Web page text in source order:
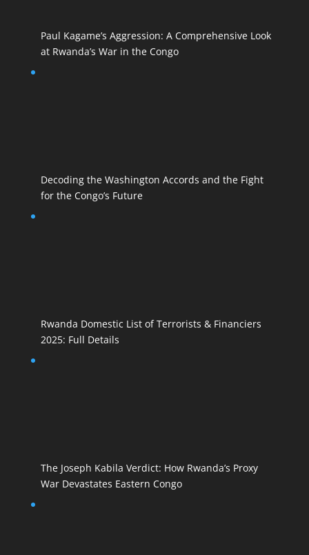
Paul Kagame’s Aggression: A Comprehensive Look
at Rwanda’s War in the Congo
Decoding the Washington Accords and the Fight
for the Congo’s Future
Rwanda Domestic List of Terrorists & Financiers
2025: Full Details
The Joseph Kabila Verdict: How Rwanda’s Proxy
War Devastates Eastern Congo